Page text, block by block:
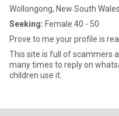
Wollongong, New South
Seeking: Female 40 - 50
Prove to me your profile is
This site is full of scammers
many times to reply on
children use it.